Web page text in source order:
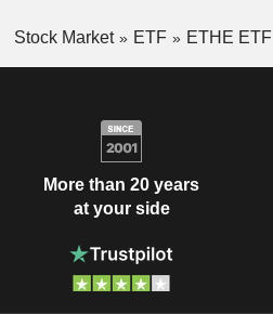
Stock Market ETF ETHE ETF
More than 20 years
at your side